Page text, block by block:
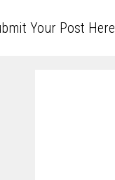
Your Post Here